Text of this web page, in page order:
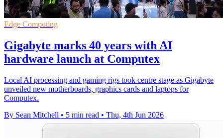
Edge Computing
Gigabyte marks 40 years with AI
hardware launch at Computex
Local AI processing and gaming rigs took centre stage as Gigabyte
unveiled new motherboards, graphics cards and laptops for
Computex.
By Sean Mitchell • 5 min read • Thu, 4th Jun 2026